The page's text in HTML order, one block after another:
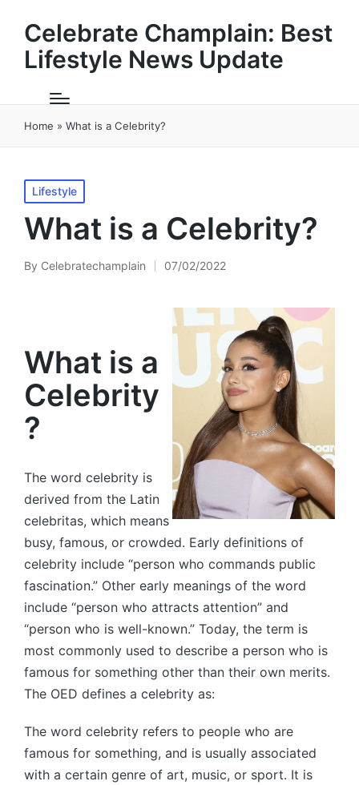
Celebrate Champlain: Best
Lifestyle News Update
Home » What is a Celebrity?
Posted
in
Lifestyle
What is a Celebrity?
Posted
By Celebratechamplain 07/02/2022
What is a
Celebrity
?
The word celebrity is
derived from the Latin
celebritas, which means
busy, famous, or crowded. Early definitions of
celebrity include “person who commands public
fascination.” Other early meanings of the word
include “person who attracts attention” and
“person who is well-known.” Today, the term is
most commonly used to describe a person who is
famous for something other than their own merits.
The OED defines a celebrity as:
The word celebrity refers to people who are
famous for something, and is usually associated
with a certain genre of art, music, or sport. It is